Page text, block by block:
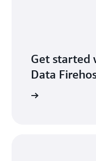
Get started
Data